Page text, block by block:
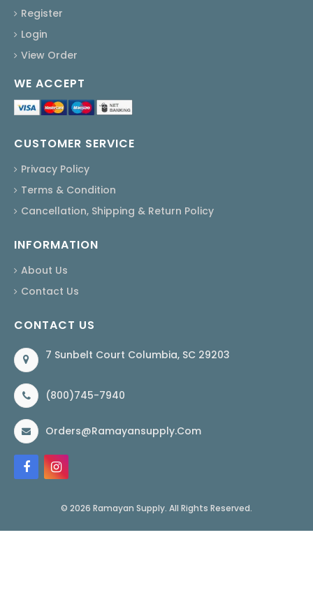
Register
Login
View Order
WE ACCEPT
CUSTOMER SERVICE
Privacy Policy
Terms & Condition
Cancellation, Shipping & Return Policy
INFORMATION
About Us
Contact Us
CONTACT US
7 Sunbelt Court Columbia, SC 29203
(800)745-7940
Orders@ramayansupply.com
© 2026 Ramayan Supply. All Rights Reserved.